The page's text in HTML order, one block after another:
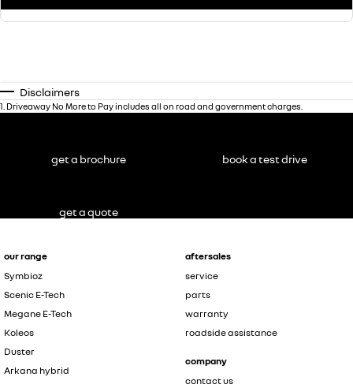
Disclaimers
1 Driveaway No More to Pay includes all on road and government charges.
our range
Symbioz
Scenic E-Tech
Megane E-Tech
Koleos
Duster
Arkana hybrid
aftersales
service
parts
warranty
roadside assistance
company
contact us
get a brochure book a test drive
get a quote